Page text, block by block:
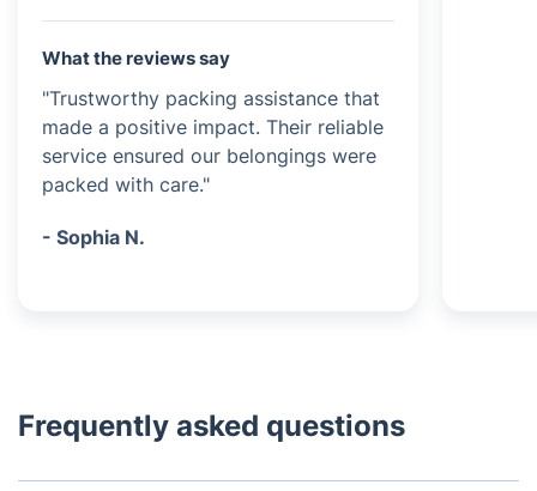
What the reviews say
"Trustworthy packing assistance that
made a positive impact. Their reliable
service ensured our belongings were
packed with care."
- Sophia N.
Frequently asked questions